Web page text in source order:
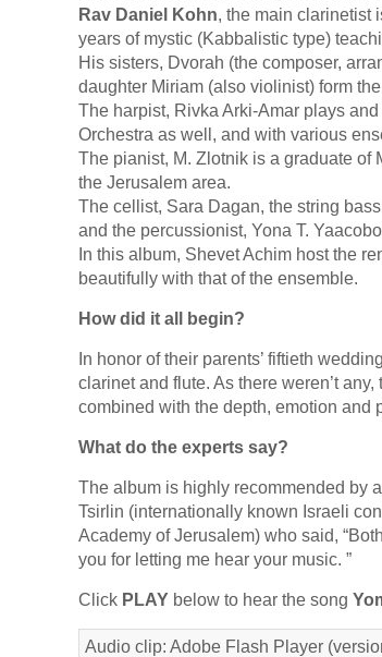
Rav Daniel Kohn, the main clarinetist
years of mystic (Kabbalistic type)
His sisters, Dvorah (the composer,
daughter Miriam (also violinist) form
The harpist, Rivka Arki-Amar plays
Orchestra as well, and with various
The pianist, M. Zlotnik is a graduate of
the Jerusalem area.
The cellist, Sara Dagan, the string
and the percussionist, Yona T.
In this album, Shevet Achim host the
beautifully with that of the ensemble.
How did it all begin?
In honor of their parents’ fiftieth
clarinet and flute. As there weren’t
combined with the depth, emotion and
What do the experts say?
The album is highly recommended by
Tsirlin (internationally known Israeli
Academy of Jerusalem) who said,
you for letting me hear your music. ”
Click PLAY below to hear the song
Audio clip: Adobe Flash Player